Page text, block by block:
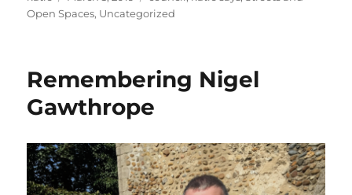
on
Open Spaces, Uncategorized
Remembering Nigel
Gawthrope